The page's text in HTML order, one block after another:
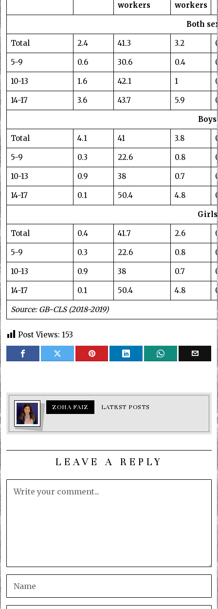
workers
workers
Both
Total 2.4 41.3 3.2
5-9 0.6 30.6 0.4
10-13 1.6 42.1 1
14-17 3.6 43.7 5.9
Boys
Total 4.1 41 3.8
5-9 0.3 22.6 0.8
10-13 0.9 38 0.7
14-17 0.1 50.4 4.8
Girls
Total 0.4 41.7 2.6
5-9 0.3 22.6 0.8
10-13 0.9 38 0.7
14-17 0.1 50.4 4.8
Source: GB-CLS (2018-2019)
Post Views: 153
ZOHA FAIZ LATEST POSTS
LEAVE A REPLY